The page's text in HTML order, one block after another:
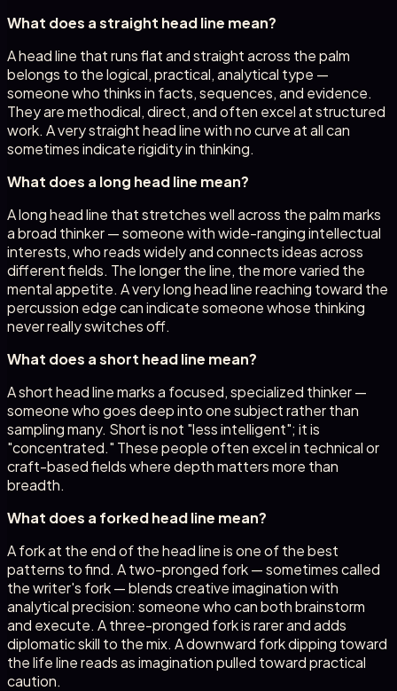
What does a straight head line mean?
A head line that runs flat and straight across the palm
belongs to the logical, practical, analytical type —
someone who thinks in facts, sequences, and evidence.
They are methodical, direct, and often excel at structured
work. A very straight head line with no curve at all can
sometimes indicate rigidity in thinking.
What does a long head line mean?
A long head line that stretches well across the palm marks
a broad thinker — someone with wide-ranging intellectual
interests, who reads widely and connects ideas across
different fields. The longer the line, the more varied the
mental appetite. A very long head line reaching toward the
percussion edge can indicate someone whose thinking
never really switches off.
What does a short head line mean?
A short head line marks a focused, specialized thinker —
someone who goes deep into one subject rather than
sampling many. Short is not "less intelligent"; it is
"concentrated." These people often excel in technical or
craft-based fields where depth matters more than
breadth.
What does a forked head line mean?
A fork at the end of the head line is one of the best
patterns to find. A two-pronged fork — sometimes called
the writer's fork — blends creative imagination with
analytical precision: someone who can both brainstorm
and execute. A three-pronged fork is rarer and adds
diplomatic skill to the mix. A downward fork dipping toward
the life line reads as imagination pulled toward practical
caution.